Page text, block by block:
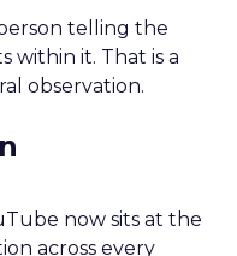
telling the
within it. That is a
observation.
now sits at the
across every